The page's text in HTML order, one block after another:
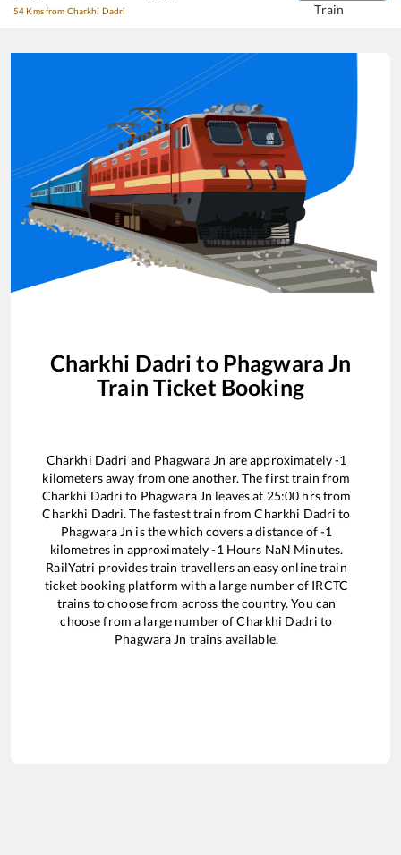
54 Kms from Charkhi Dadri
Train
Charkhi Dadri to Phagwara Jn
Train Ticket Booking
Charkhi Dadri and Phagwara Jn are approximately-1
kilometers away from one another. The first train from
Charkhi Dadri to Phagwara Jn leaves at 25:00 hrs from
Charkhi Dadri. The fastest train fromCharkhi Dadri to
Phagwara Jn is thewhich covers a distance of-1
kilometres in approximately-1 Hours NaN Minutes.
RailYatri provides train travellers an easy online train
ticket booking platform with a large number of IRCTC
trains to choose from across the country. You can
choose from a large number ofCharkhi Dadri to
Phagwara Jn trains available.